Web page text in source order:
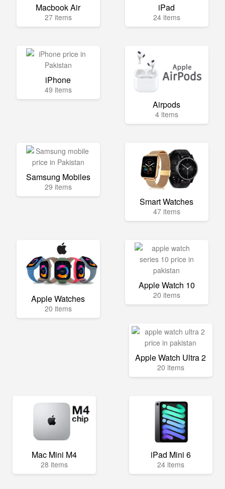
Macbook Air
27 items
iPad
24 items
iPhone
49 items
Airpods
4 items
Samsung Mobiles
29 items
Smart Watches
47 items
Apple Watches
20 items
Apple Watch 10
20 items
Apple Watch Ultra 2
20 items
Mac Mini M4
28 items
iPad Mini 6
24 items